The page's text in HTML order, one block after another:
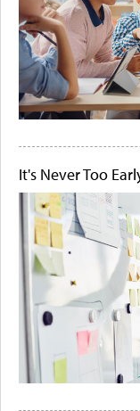
It's Never Too